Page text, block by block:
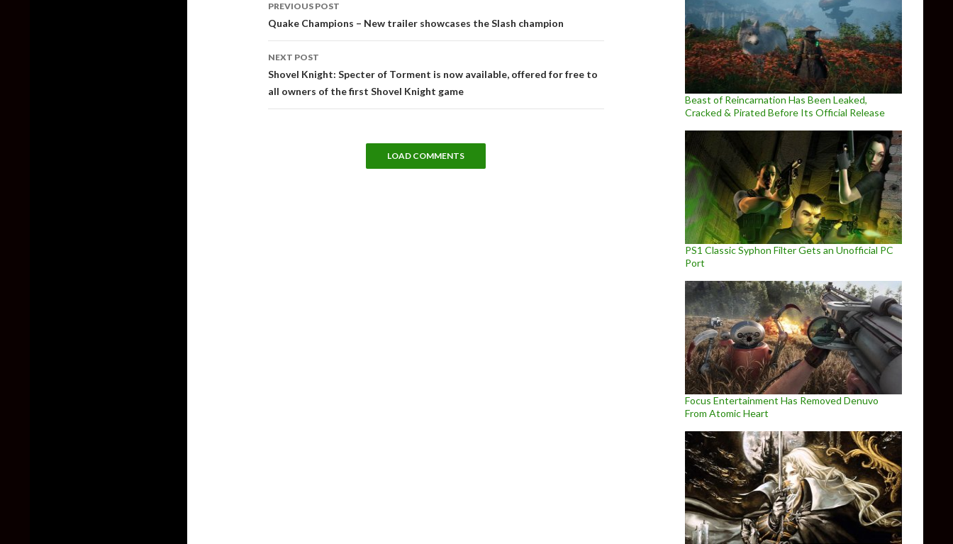
navigation
PREVIOUS POST
Quake Champions – New trailer showcases the Slash champion
NEXT POST
Shovel Knight: Specter of Torment is now available, offered for free to
all owners of the first Shovel Knight game
LOAD COMMENTS
Beast of Reincarnation Has Been Leaked,
Cracked & Pirated Before Its Official Release
PS1 Classic Syphon Filter Gets an Unofficial PC
Port
Focus Entertainment Has Removed Denuvo
From Atomic Heart